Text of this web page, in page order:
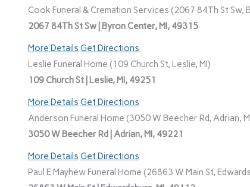
Cook Funeral & Cremation Services (2067 84Th St Sw,
2067 84Th St Sw | Byron Center, MI, 49315
More Details Get Directions
Leslie Funeral Home (109 Church St, Leslie, MI)
109 Church St | Leslie, MI, 49251
More Details Get Directions
Anderson Funeral Home (3050 W Beecher Rd, Adrian,
3050 W Beecher Rd | Adrian, MI, 49221
More Details Get Directions
Paul E Mayhew Funeral Home (26863 W Main St,